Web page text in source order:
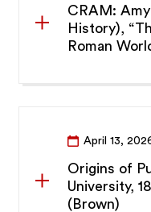
CRAM:
History),
Roman
April 13,
Origins of
University,
(Brown)